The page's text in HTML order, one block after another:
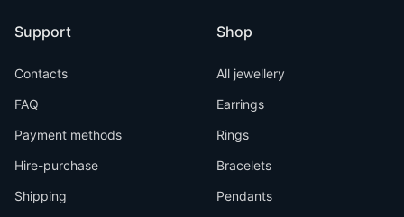
Support
Contacts
FAQ
Payment methods
Hire-purchase
Shipping
Shop
All jewellery
Earrings
Rings
Bracelets
Pendants